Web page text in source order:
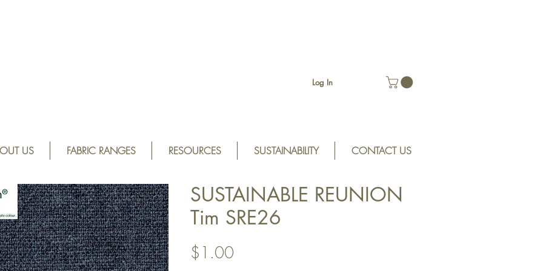
Log In
US FABRIC RANGES RESOURCES SUSTAINABILITY CONTACT US
SUSTAINABLE REUNION
Tim SRE26
$1.00Price